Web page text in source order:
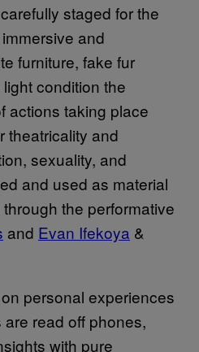
staged for the
and
furniture, fake fur
condition the
actions taking place
theatricality and
sexuality, and
and used as material
the performative
and Evan Ifekoya &
personal experiences
read off phones,
with pure